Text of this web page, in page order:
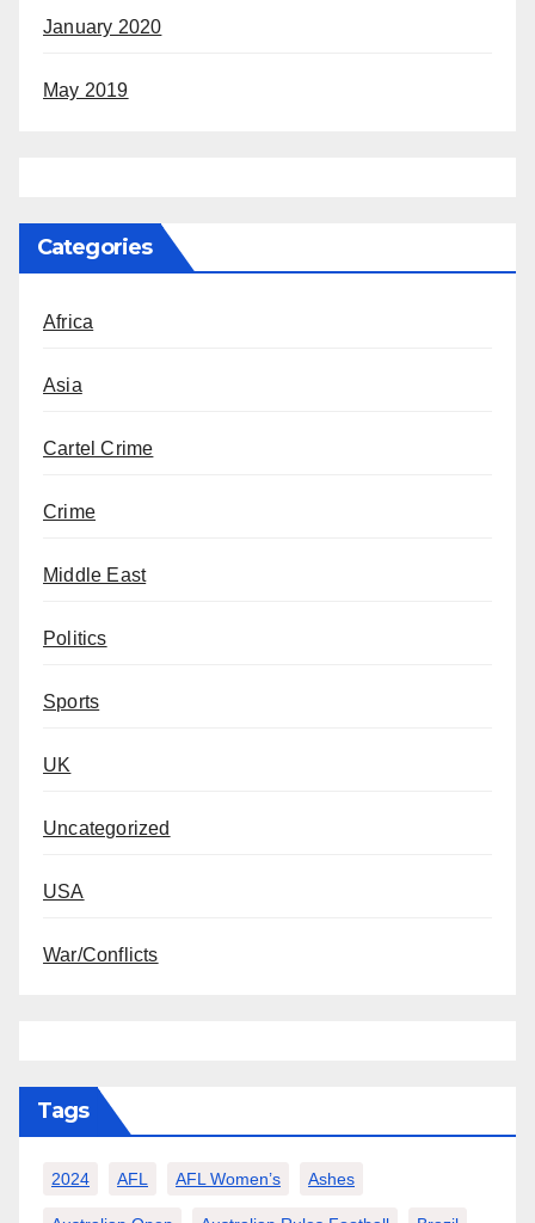
January 2020
May 2019
Categories
Africa
Asia
Cartel Crime
Crime
Middle East
Politics
Sports
UK
Uncategorized
USA
War/Conflicts
Tags
2024 AFL AFL Women’s Ashes